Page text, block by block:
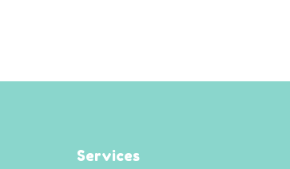
Services